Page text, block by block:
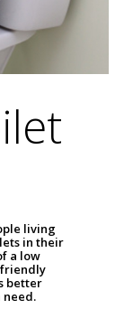
living
in their
a low
better
need.